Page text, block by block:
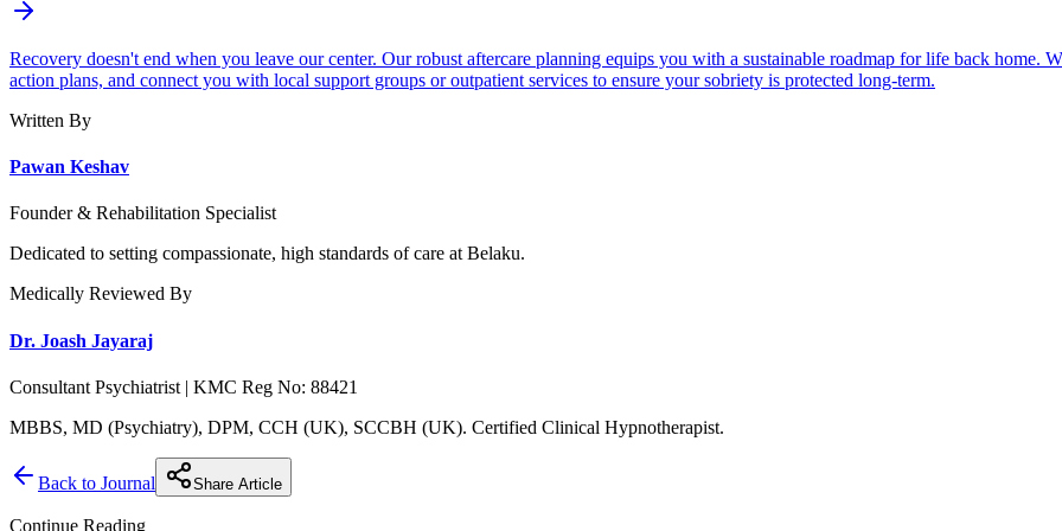
Recovery doesn't end when you leave our center. Our robust aftercare planning equips you with a sustainable roadmap for life back
action plans, and connect you with local support groups or outpatient services to ensure your sobriety is protected long-term.
Written By
Pawan Keshav
Founder & Rehabilitation Specialist
Dedicated to setting compassionate, high standards of care at Belaku.
Medically Reviewed By
Dr. Joash Jayaraj
Consultant Psychiatrist | KMC Reg No: 88421
MBBS, MD (Psychiatry), DPM, CCH (UK), SCCBH (UK). Certified Clinical Hypnotherapist.
Back to Journal Share Article
Continue Reading